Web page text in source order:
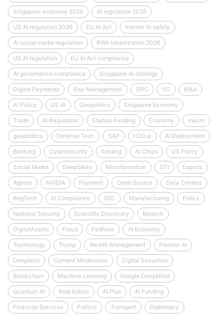
Singapore economy 2026 AI regulation 2026
US AI regulation 2026 EU AI Act frontier AI safety
AI social media regulation RWA tokenization 2026
US AI regulation EU AI Act compliance
AI governance compliance Singapore AI strategy
Digital Payments Risk Management GRC VC M&A
AI Policy US AI Geopolitics Singapore Economy
Trade AI Regulation Startup Funding Economy macro
geopolitics Defense Tech SAP H2O.ai AI Deployment
Banking Cybersecurity funding AI Chips US Policy
Social Media Deepfakes Misinformation STI Exports
Agents NVIDIA Payment Open Source Data Centers
RegTech AI Compliance SEC Manufacturing Policy
National Security Scientific Discovery Biotech
DigitalAssets Fraud FedNow AI Economy
Technology Trump Wealth Management Frontier AI
Deeptech Content Moderation Digital Securities
Blockchain Machine Learning Google DeepMind
Quantum AI Real Estate AI Plus AI Funding
Financial Services Politics Transport Diplomacy